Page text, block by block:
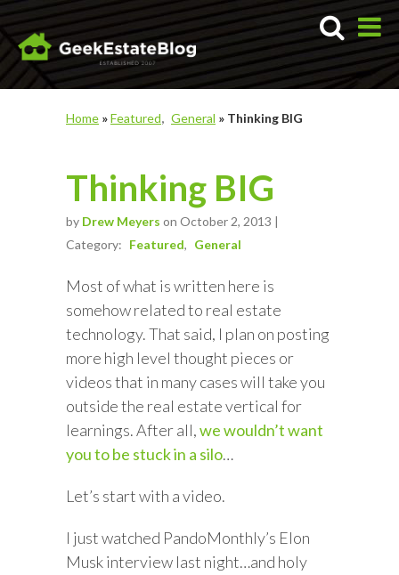
Home »Featured General » Thinking BIG
Thinking BIG
by Drew Meyers on October 2, 2013 |
Category: Featured General
Most of what is written here is
somehow related to real estate
technology. That said, I plan on posting
more high level thought pieces or
videos that in many cases will take you
outside the real estate vertical for
learnings. After all,we wouldn’t want
you to be stuck in a silo…
Let’s start with a video.
I just watched PandoMonthly’s Elon
Musk interview last night…and holy